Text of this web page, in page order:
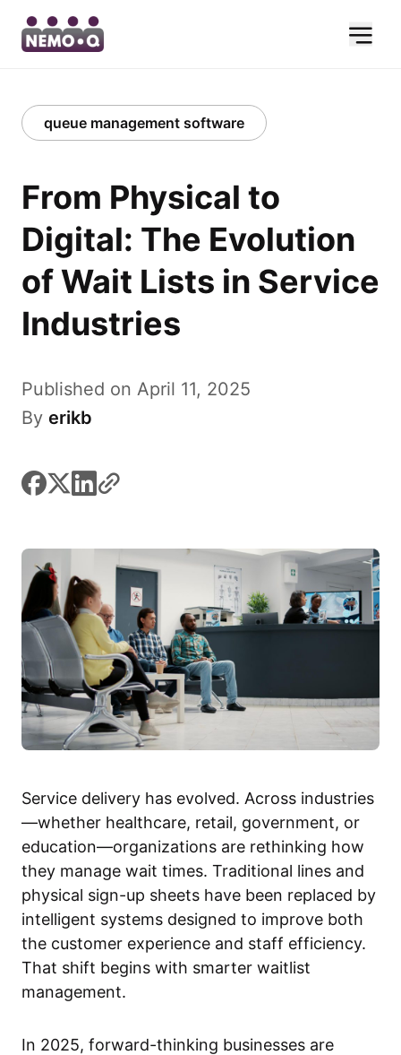
queue management software
From Physical to
Digital: The Evolution
of Wait Lists in Service
Industries
Published on April 11, 2025
By erikb
facebook
x linkedin
Service delivery has evolved. Across industries
—whether healthcare, retail, government, or
education—organizations are rethinking how
they manage wait times. Traditional lines and
physical sign-up sheets have been replaced by
intelligent systems designed to improve both
the customer experience and staff efficiency.
That shift begins with smarter waitlist
management.
In 2025, forward-thinking businesses are